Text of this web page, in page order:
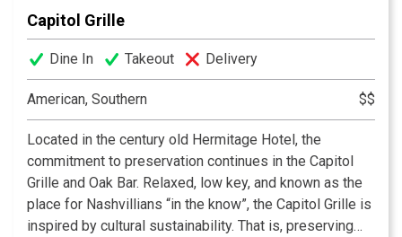
Capitol Grille
Dine In Takeout Delivery
American, Southern $$
Located in the century old Hermitage Hotel, the
commitment to preservation continues in the Capitol
Grille and Oak Bar. Relaxed, low key, and known as the
place for Nashvillians “in the know”, the Capitol Grille is
inspired by cultural sustainability. That is, preserving